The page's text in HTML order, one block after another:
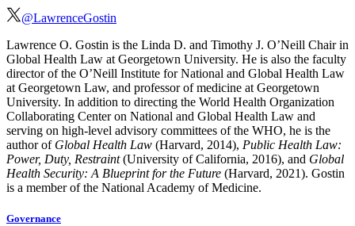
@LawrenceGostin
Lawrence O. Gostin is the Linda D. and Timothy J. O’Neill Chair in
Global Health Law at Georgetown University. He is also the faculty
director of the O’Neill Institute for National and Global Health Law
at Georgetown Law, and professor of medicine at Georgetown
University. In addition to directing the World Health Organization
Collaborating Center on National and Global Health Law and
serving on high-level advisory committees of the WHO, he is the
author of Global Health Law (Harvard, 2014), Public Health Law:
Power, Duty, Restraint(University of California, 2016), and Global
Health Security: A Blueprint for the Future (Harvard, 2021). Gostin
is a member of the National Academy of Medicine.
Governance